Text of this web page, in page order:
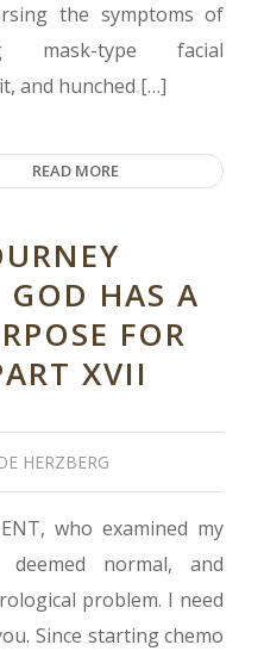
the symptoms of
mask-type facial
and hunched […]
READ MORE
HAS A
FOR
XVII
HERZBERG
who examined my
normal, and
problem. I need
Since starting chemo